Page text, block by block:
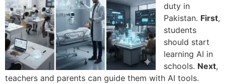
duty in
Pakistan. First,
students
should start
learning AI in
schools. Next,
teachers and parents can guide them with AI tools.